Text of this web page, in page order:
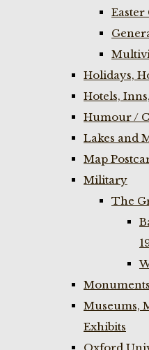
Easter
Holidays,
Hotels,
Humour /
Lakes and
Map
Military
The
Monuments
Museums,
Exhibits